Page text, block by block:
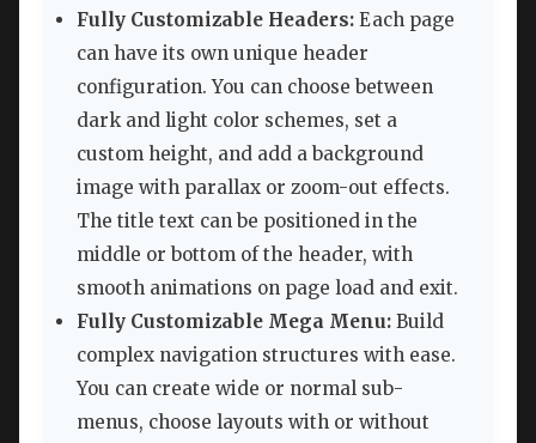
Fully Customizable Headers: Each page
can have its own unique header
configuration. You can choose between
dark and light color schemes, set a
custom height, and add a background
image with parallax or zoom-out effects.
The title text can be positioned in the
middle or bottom of the header, with
smooth animations on page load and exit.
Fully Customizable Mega Menu: Build
complex navigation structures with ease.
You can create wide or normal sub-
menus, choose layouts with or without